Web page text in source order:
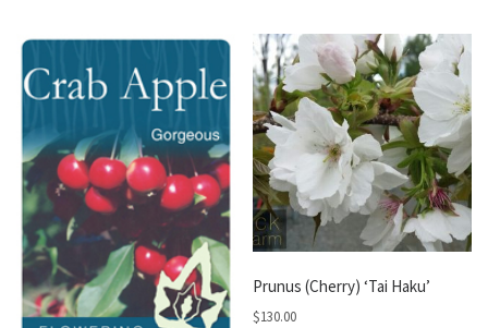
Prunus (Cherry) ‘Tai Haku’
$130.00